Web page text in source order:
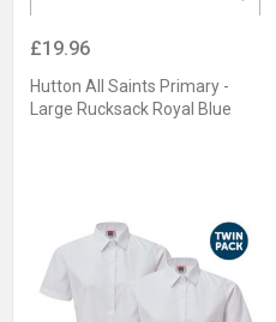
£19.96
Hutton All Saints Primary -
Large Rucksack Royal Blue